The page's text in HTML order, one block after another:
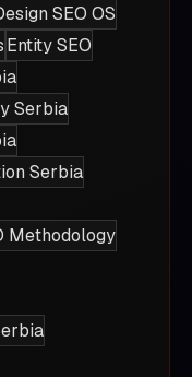
SEO OS
Entity SEO
Serbia
Serbia
Methodology